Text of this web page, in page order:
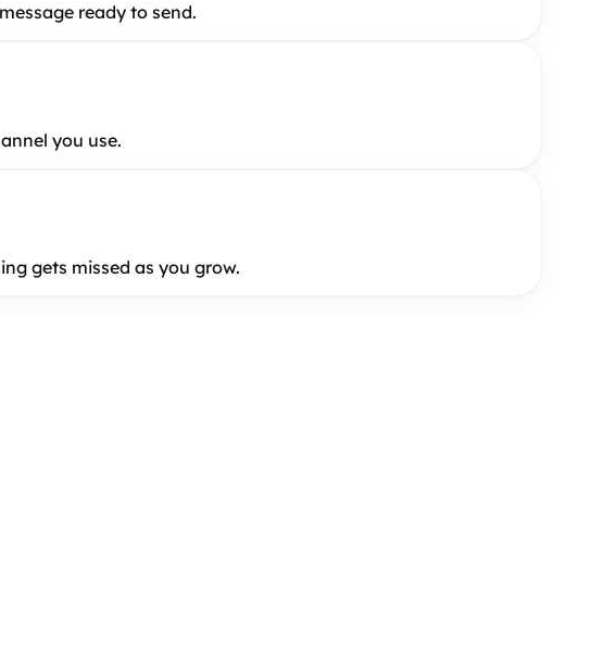
ready to send.
you use.
gets missed as you grow.